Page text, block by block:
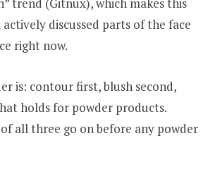
discussed parts of the face
right now.
is: contour first, blush second,
holds for powder products.
all three go on before any powder